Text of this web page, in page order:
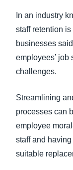
In an industry
staff retention
businesses
employees’ job
challenges.
Streamlining
processes can
employee
staff and
suitable